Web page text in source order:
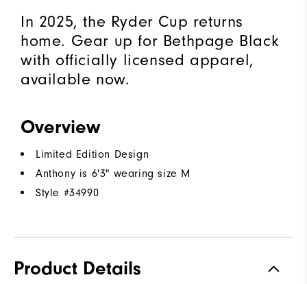
In 2025, the Ryder Cup returns
home. Gear up for Bethpage Black
with officially licensed apparel,
available now.
Overview
Limited Edition Design
Anthony is 6'3" wearing size M
Style #34990
Product Details